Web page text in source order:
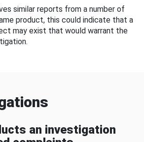
similar reports from a number of
product, this could indicate that a
may exist that would warrant the
an investigation